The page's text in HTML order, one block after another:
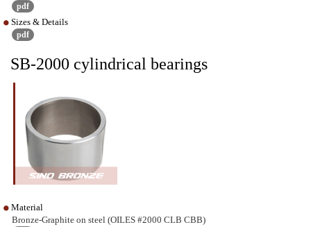
pdf
Sizes & Details
pdf
SB-2000 cylindrical bearings
Material
Bronze-Graphite on steel (OILES #2000 CLB CBB)